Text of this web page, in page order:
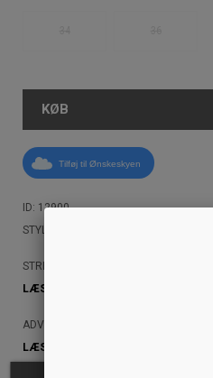
KØB
Tilføj til Ønskeskyen
ID: 12900
STYLE: I030468 0102
STREETAMMO ANBEFALER, AT DU
LÆS MERE HER!
ADVARSEL: JEANS KAN AFGIVE FARVE
LÆS MERE HER!